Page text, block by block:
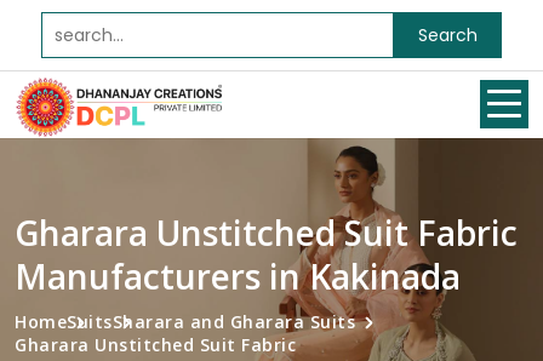
Search
Gharara Unstitched Suit Fabric
Manufacturers in Kakinada
HomeSuitsSharara and Gharara Suits
Gharara Unstitched Suit Fabric